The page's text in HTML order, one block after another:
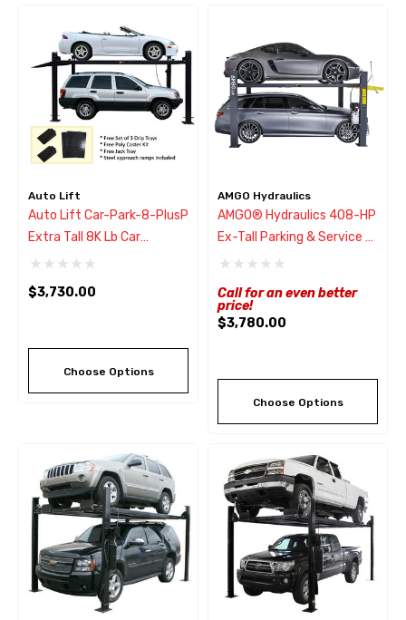
Auto Lift
Auto Lift Car-Park-8-PlusP
Extra Tall 8K Lb Car
Storage Parking Lift
$3,730.00
Choose Options
AMGO Hydraulics
AMGO® Hydraulics 408-HP
Ex-Tall Parking & Service 4
Post Lift 8,000 Lbs
Call for an even better
price!
$3,780.00
Choose Options